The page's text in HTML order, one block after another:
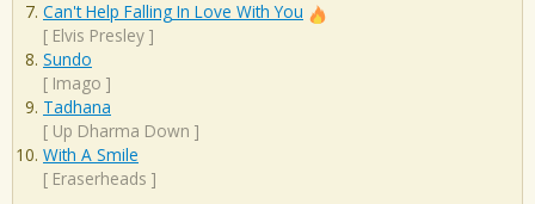
Can't Help Falling In Love With You
[ Elvis Presley ]
Sundo
[ Imago ]
Tadhana
[ Up Dharma Down ]
With A Smile
[ Eraserheads ]